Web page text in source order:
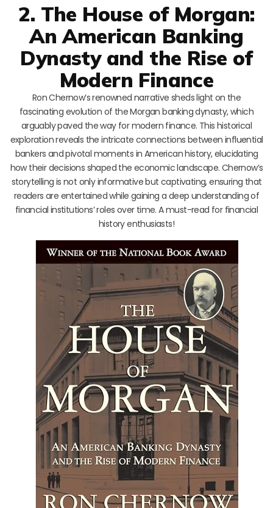
2. The House of Morgan:
An American Banking
Dynasty and the Rise of
Modern Finance
Ron Chernow’s renowned narrative sheds light on the
fascinating evolution of the Morgan banking dynasty, which
arguably paved the way for modern finance. This historical
exploration reveals the intricate connections between influential
bankers and pivotal moments in American history, elucidating
how their decisions shaped the economic landscape. Chernow’s
storytelling is not only informative but captivating, ensuring that
readers are entertained while gaining a deep understanding of
financial institutions’ roles over time. A must-read for financial
history enthusiasts!